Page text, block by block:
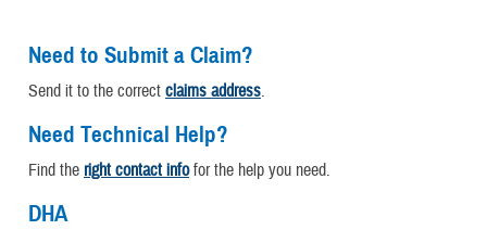
Need to Submit a Claim?
Send it to the correct claims address.
Need Technical Help?
Find the right contact infofor the help you need.
DHA